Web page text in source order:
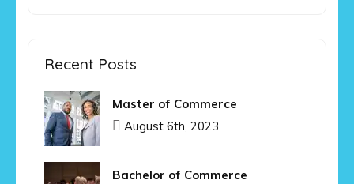
Recent Posts
Master of Commerce
August 6th, 2023
Bachelor of Commerce